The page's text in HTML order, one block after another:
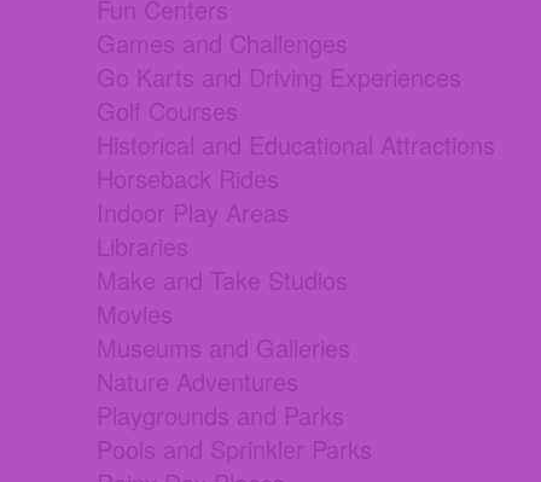
Fun Centers
Games and Challenges
Go Karts and Driving Experiences
Golf Courses
Historical and Educational Attractions
Horseback Rides
Indoor Play Areas
Libraries
Make and Take Studios
Movies
Museums and Galleries
Nature Adventures
Playgrounds and Parks
Pools and Sprinkler Parks